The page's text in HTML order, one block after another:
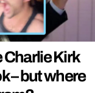
Charlie Kirk
– but where